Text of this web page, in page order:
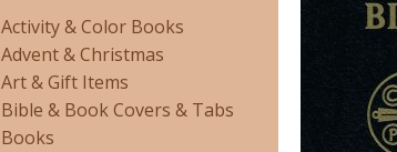
Activity & Color Books
Advent & Christmas
Art & Gift Items
Bible & Book Covers & Tabs
Books